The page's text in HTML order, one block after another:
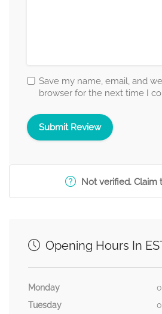
Save my name, email, and
browser for the next time I
Not verified. Claim
Opening Hours In
Monday
Tuesday